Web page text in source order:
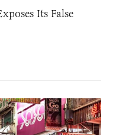
Its False